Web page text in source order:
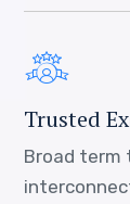
Trusted
Broad term